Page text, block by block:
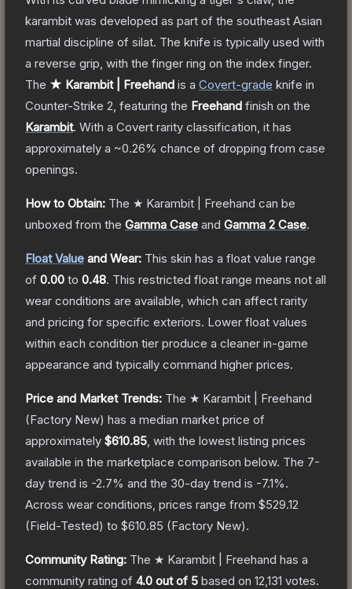
karambit was developed as part of the southeast Asian
martial discipline of silat. The knife is typically used with
a reverse grip, with the finger ring on the index finger.
The ★ Karambit | Freehand is a Covert-grade knife in
Counter-Strike 2 , featuring the Freehand finish on the
Karambit. With a Covert rarity classification, it has
approximately a ~0.26% chance of dropping from case
openings.
How to Obtain: The ★ Karambit | Freehand can be
unboxed from the Gamma Case and Gamma 2 Case.
Float Value and Wear: This skin has a float value range
of 0.00 to 0.48. This restricted float range means not all
wear conditions are available, which can affect rarity
and pricing for specific exteriors. Lower float values
within each condition tier produce a cleaner in-game
appearance and typically command higher prices.
Price and Market Trends: The ★ Karambit | Freehand
(Factory New) has a median market price of
approximately $610.85 , with the lowest listing prices
available in the marketplace comparison below. The 7-
day trend is -2.7% and the 30-day trend is -7.1%.
Across wear conditions, prices range from $529.12
(Field-Tested) to $610.85 (Factory New).
Community Rating: The ★ Karambit | Freehand has a
community rating of 4.0 out of 5 based on 12,131 votes.